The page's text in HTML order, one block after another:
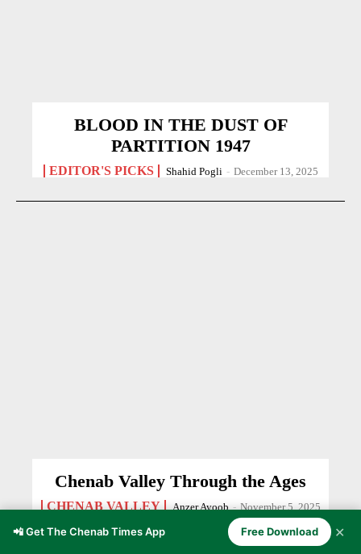
BLOOD IN THE DUST OF
PARTITION 1947
EDITOR'S PICKS Shahid Pogli - December 13, 2025
Chenab Valley Through the Ages
CHENAB VALLEY Anzer Ayoob - November 5, 2025
📲 Get The Chenab Times App Free Download ✕